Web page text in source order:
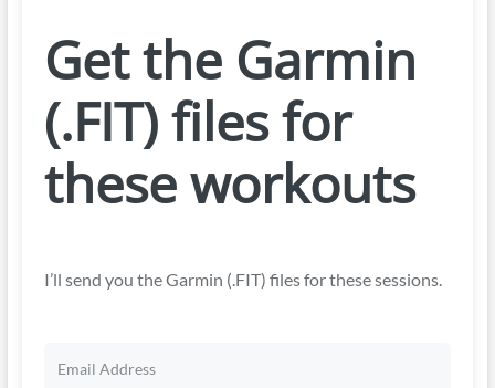
Get the Garmin
(.FIT) files for
these workouts
I’ll send you the Garmin (.FIT) files for these sessions.